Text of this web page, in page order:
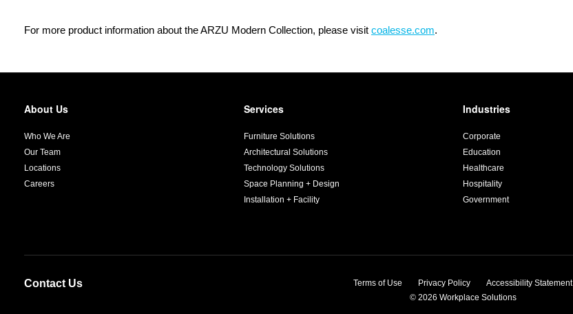
For more product information about the ARZU Modern Collection, please visit coalesse.com.
Secondary
About Us
Who We Are
Our Team
Locations
Careers
Services
Furniture Solutions
Architectural Solutions
Technology Solutions
Space Planning + Design
Installation + Facility
Industries
Corporate
Education
Healthcare
Hospitality
Government
Contact Us Terms of Use Privacy Policy Accessibility Statement
© 2026 Workplace Solutions